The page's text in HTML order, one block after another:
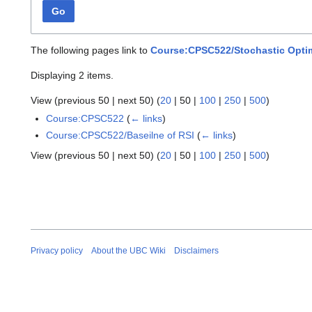
Go
The following pages link to Course:CPSC522/Stochastic
Displaying 2 items.
View (previous 50 | next 50) (20 | 50 | 100 | 250 | 500)
Course:CPSC522 (← links)
Course:CPSC522/Baseilne of RSI (← links)
View (previous 50 | next 50) (20 | 50 | 100 | 250 | 500)
Privacy policy About the UBC Wiki Disclaimers